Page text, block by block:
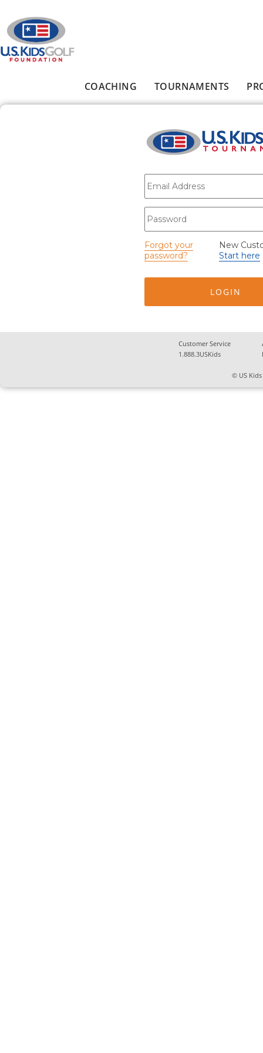
COACHING TOURNAMENTS
E-mail*
Password
Forgot your
password?
New
Start here
Customer Service
1.888.3USKids
© US